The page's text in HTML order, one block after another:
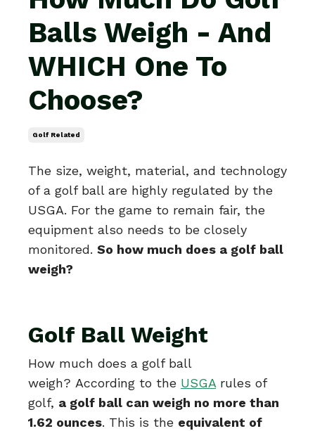
Balls Weigh - And
WHICH One To
Choose?
Golf Related
The size, weight, material, and technology
of a golf ball are highly regulated by the
USGA. For the game to remain fair, the
equipment also needs to be closely
monitored. So how much does a golf ball
weigh?
Golf Ball Weight
How much does a golf ball
weigh? According to the USGArules of
golf, a golf ball can weigh no more than
1.62 ounces. This is the equivalent of